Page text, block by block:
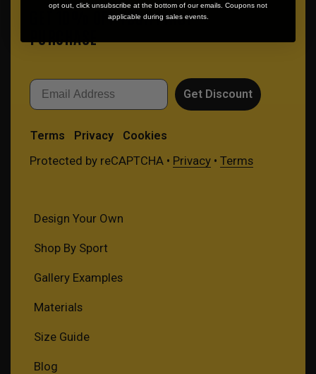
GET 10% OFF YOUR FIRST
Email
Get Discount
Terms Privacy Cookies
Protected by reCAPTCHA • Privacy• Terms
Design Your Own
Shop By Sport
Gallery Examples
Materials
Size Guide
Blog
opt out, click unsubscribe at the bottom of our emails. Coupons not
applicable during sales events.